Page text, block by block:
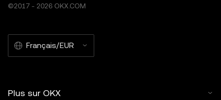
©2017 - 2026 OKX.COM
Français/EUR
Plus sur OKX